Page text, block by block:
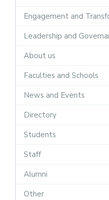
Engagement and
Leadership and
About us
Faculties and Schools
News and Events
Directory
Students
Staff
Alumni
Other